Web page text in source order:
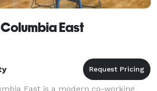
East
East is a modern co-working